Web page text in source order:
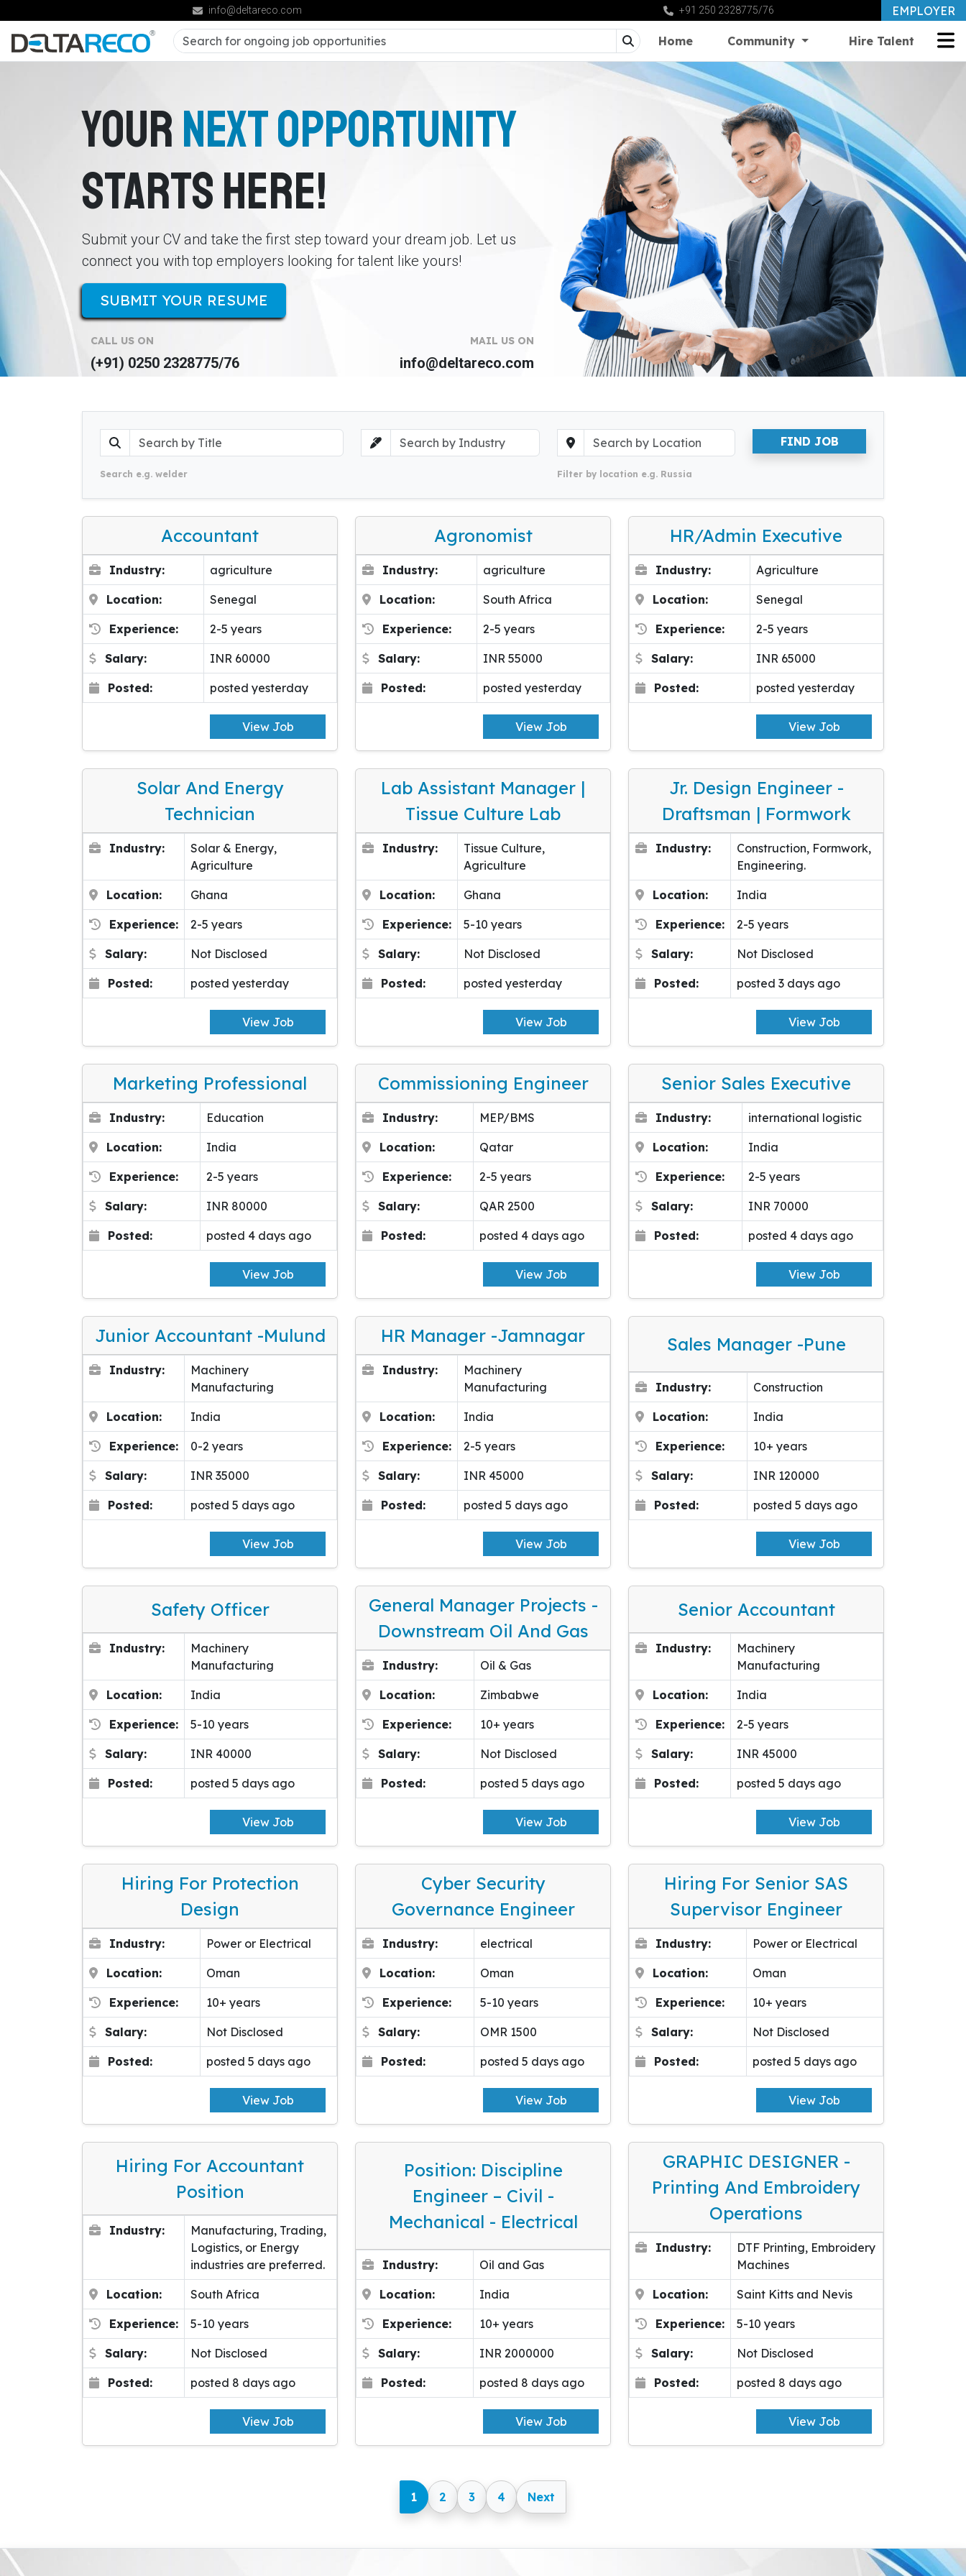
info@deltareco.com +91 250 2328775/76 EMPLOYER
Home Community Hire Talent
YOURNEXT OPPORTUNITY
STARTS HERE!
Submit your CV and take the first step toward your dream job. Let us
connect you with top employers looking for talent like yours!
SUBMIT YOUR RESUME
CALL US ON
(+91) 0250 2328775/76
MAIL US ON
info@deltareco.com
Search e.g. welder Filter by location e.g. Russia
FIND JOB
Accountant
Industry: agriculture
Location: Senegal
Experience: 2-5 years
Salary: INR 60000
Posted: posted yesterday
View Job
Agronomist
Industry: agriculture
Location: South Africa
Experience: 2-5 years
Salary: INR 55000
Posted: posted yesterday
View Job
HR/Admin Executive
Industry: Agriculture
Location: Senegal
Experience: 2-5 years
Salary: INR 65000
Posted: posted yesterday
View Job
Solar And Energy
Technician
Industry:
Solar & Energy,
Agriculture
Location: Ghana
Experience: 2-5 years
Salary: Not Disclosed
Posted: posted yesterday
View Job
Lab Assistant Manager |
Tissue Culture Lab
Industry:
Tissue Culture,
Agriculture
Location: Ghana
Experience: 5-10 years
Salary: Not Disclosed
Posted: posted yesterday
View Job
Jr. Design Engineer -
Draftsman | Formwork
Industry:
Construction, Formwork,
Engineering.
Location: India
Experience: 2-5 years
Salary: Not Disclosed
Posted: posted 3 days ago
View Job
Marketing Professional
Industry: Education
Location: India
Experience: 2-5 years
Salary: INR 80000
Posted: posted 4 days ago
View Job
Commissioning Engineer
Industry: MEP/BMS
Location: Qatar
Experience: 2-5 years
Salary: QAR 2500
Posted: posted 4 days ago
View Job
Senior Sales Executive
Industry: international logistic
Location: India
Experience: 2-5 years
Salary: INR 70000
Posted: posted 4 days ago
View Job
Junior Accountant -Mulund
Industry:
Machinery
Manufacturing
Location: India
Experience: 0-2 years
Salary: INR 35000
Posted: posted 5 days ago
View Job
HR Manager -Jamnagar
Industry:
Machinery
Manufacturing
Location: India
Experience: 2-5 years
Salary: INR 45000
Posted: posted 5 days ago
View Job
Sales Manager -pune
Industry: Construction
Location: India
Experience: 10+ years
Salary: INR 120000
Posted: posted 5 days ago
View Job
Safety Officer
Industry:
Machinery
Manufacturing
Location: India
Experience: 5-10 years
Salary: INR 40000
Posted: posted 5 days ago
View Job
General Manager Projects -
Downstream Oil And Gas
Industry: Oil & Gas
Location: Zimbabwe
Experience: 10+ years
Salary: Not Disclosed
Posted: posted 5 days ago
View Job
Senior Accountant
Industry:
Machinery
Manufacturing
Location: India
Experience: 2-5 years
Salary: INR 45000
Posted: posted 5 days ago
View Job
Hiring For Protection
Design
Industry: Power or Electrical
Location: Oman
Experience: 10+ years
Salary: Not Disclosed
Posted: posted 5 days ago
View Job
Cyber Security
Governance Engineer
Industry: electrical
Location: Oman
Experience: 5-10 years
Salary: OMR 1500
Posted: posted 5 days ago
View Job
Hiring For Senior SAS
Supervisor Engineer
Industry: Power or Electrical
Location: Oman
Experience: 10+ years
Salary: Not Disclosed
Posted: posted 5 days ago
View Job
Hiring For Accountant
Position
Industry:
Manufacturing, Trading,
Logistics, or Energy
industries are preferred.
Location: South Africa
Experience: 5-10 years
Salary: Not Disclosed
Posted: posted 8 days ago
View Job
Position: Discipline
Engineer – Civil -
Mechanical - Electrical
Industry: Oil and Gas
Location: India
Experience: 10+ years
Salary: INR 2000000
Posted: posted 8 days ago
View Job
GRAPHIC DESIGNER -
Printing And Embroidery
Operations
Industry:
DTF Printing, Embroidery
Machines
Location: Saint Kitts and Nevis
Experience: 5-10 years
Salary: Not Disclosed
Posted: posted 8 days ago
View Job
1 2 3 4 Next